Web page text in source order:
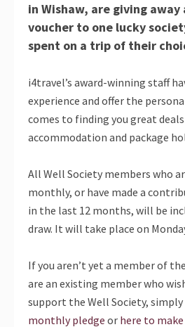
in Wishaw, are giving away
voucher to one lucky
spent on a trip of their
i4travel’s award-winning staff
experience and offer the
comes to finding you great
accommodation and package
All Well Society members who
monthly, or have made a
in the last 12 months, will be
draw. It will take place on
If you aren’t yet a member of
are an existing member who
support the Well Society, simply
monthly pledge or here to